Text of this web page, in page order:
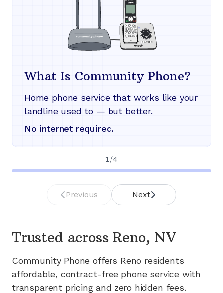
What Is Community Phone?
Home phone service that works like your
landline used to — but better.
No internet required.
1 /4
Previous Next
Trusted across Reno, NV
Community Phone offers Reno residents
affordable, contract-free phone service with
transparent pricing and zero hidden fees.